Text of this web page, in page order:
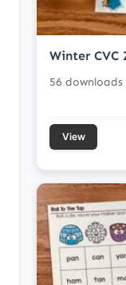
Winter CVC
56 downloads
View